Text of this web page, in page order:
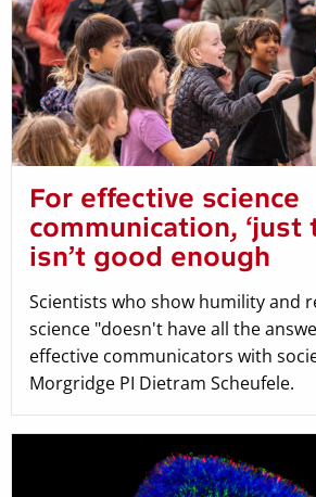
For effective science
communication, ‘just
isn’t good enough
Scientists who show humility and
science "doesn't have all the
effective communicators with
Morgridge PI Dietram Scheufele.